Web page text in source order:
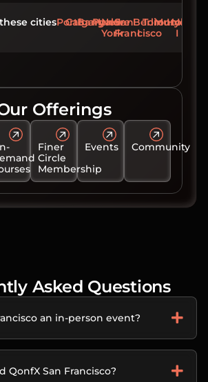
citiesPorto
Calgary
Bangalore
Pune
New
York
San
Francisco
Berlin
Toronto
Mumbai
Offerings
Finer
Circle
Membership
Events Community
Asked Questions
an in-person event?
QonfX San Francisco?